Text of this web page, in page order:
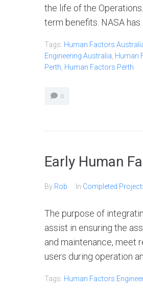
the life of the
term benefits. NASA has
Tags: Human Factors
Engineering Australia Human
Perth Human Factors Perth
0
Early Human
By Rob In Completed
The purpose of
assist in ensuring the
and maintenance, meet
users during operation
Tags: Human Factors